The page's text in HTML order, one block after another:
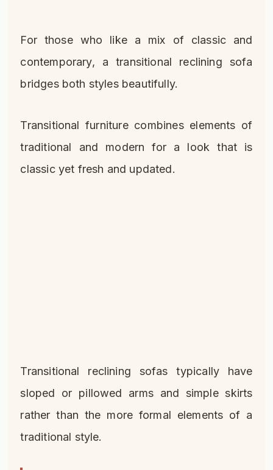
For those who like a mix of classic and
contemporary, a transitional reclining sofa
bridges both styles beautifully.
Transitional furniture combines elements of
traditional and modern for a look that is
classic yet fresh and updated.
Transitional reclining sofas typically have
sloped or pillowed arms and simple skirts
rather than the more formal elements of a
traditional style.